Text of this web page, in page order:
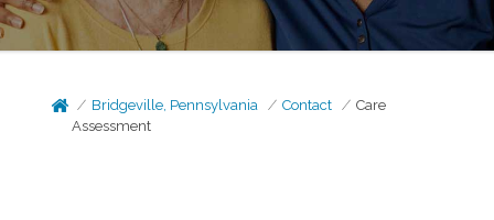
Bridgeville, Pennsylvania Contact
Care
Assessment